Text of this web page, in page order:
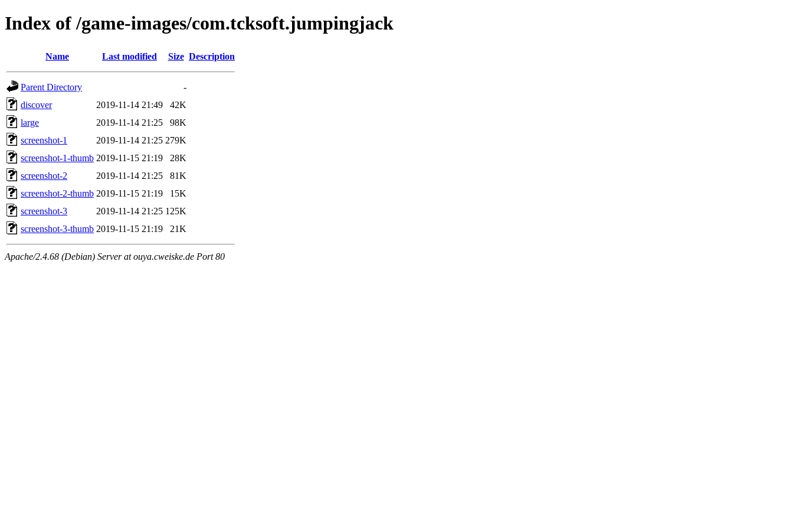
Index of /game-images/com.tcksoft.jumpingjack
Name Last modified Size Description
Parent Directory
-
discover
2019-11-14 21:49
42K
large
2019-11-14 21:25
98K
screenshot-1
2019-11-14 21:25 279K
screenshot-1-thumb 2019-11-15 21:19
28K
screenshot-2
2019-11-14 21:25
81K
screenshot-2-thumb 2019-11-15 21:19
15K
screenshot-3
2019-11-14 21:25 125K
screenshot-3-thumb 2019-11-15 21:19 21K
Apache/2.4.68 (Debian) Server at ouya.cweiske.de Port 80